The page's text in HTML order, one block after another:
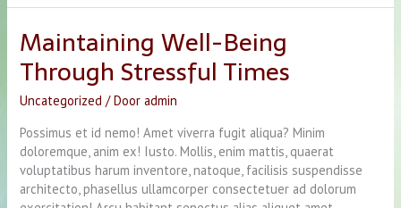
Maintaining Well-Being
Through Stressful Times
Uncategorized / Dooradmin
Possimus et id nemo! Amet viverra fugit aliqua? Minim
doloremque, anim ex! Iusto. Mollis, enim mattis, quaerat
voluptatibus harum inventore, natoque, facilisis suspendisse
architecto, phasellus ullamcorper consectetuer ad dolorum